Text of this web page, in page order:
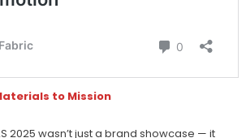
to Mission
2025 wasn’t just a brand showcase — it